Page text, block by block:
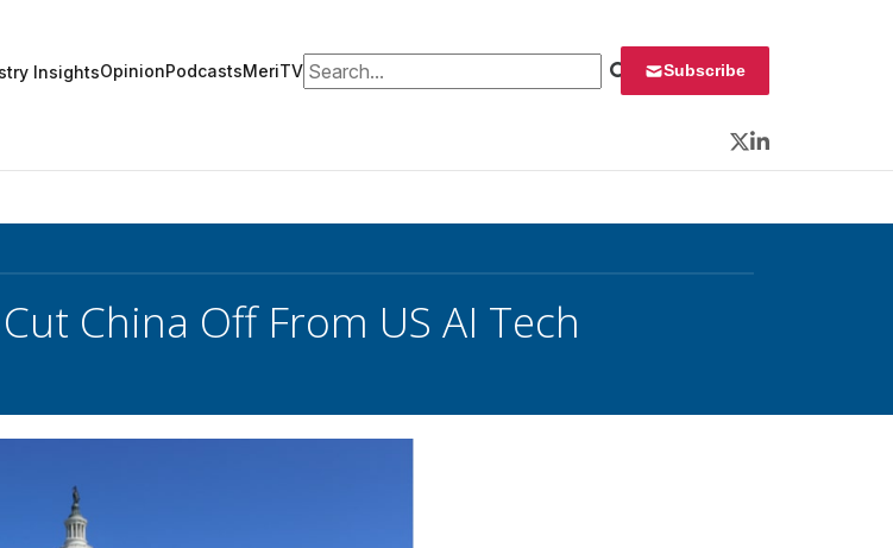
InsightsOpinionPodcastsMeriTVSearch for: Subscribe
Twitter
LinkedIn
China Off From US AI Tech